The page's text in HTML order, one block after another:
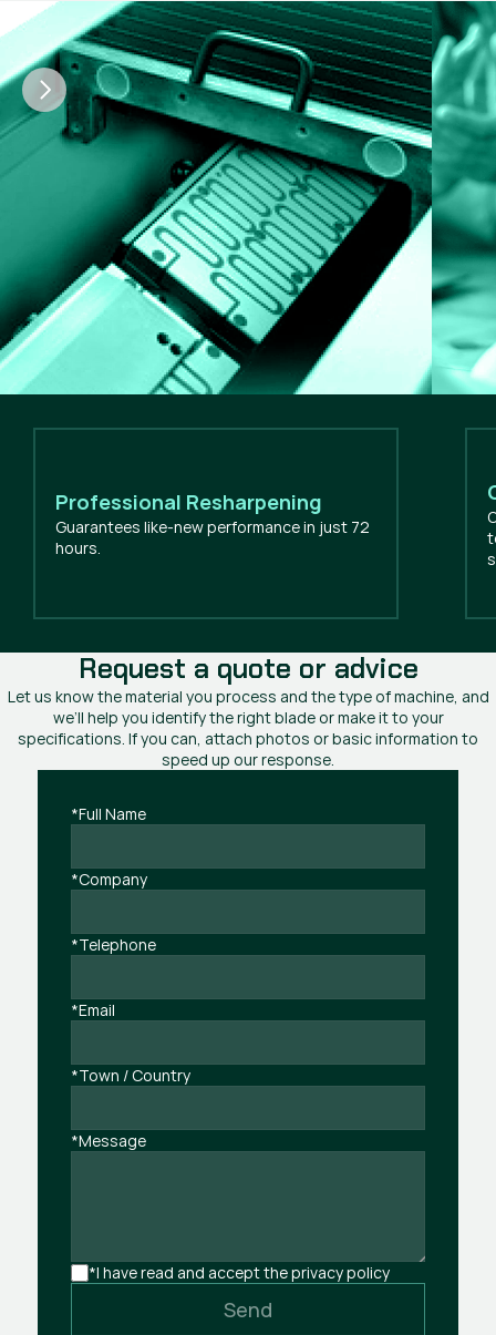
Professional Resharpening
Guarantees like-new performance in just 72
hours.
Request a quote or advice
Let us know the material you process and the type of machine, and
we’ll help you identify the right blade or make it to your
specifications. If you can, attach photos or basic information to
speed up our response.
*Full Name
*Company
*Telephone
*Email
*Town / Country
*Message
*I have read and accept the privacy policy
Send